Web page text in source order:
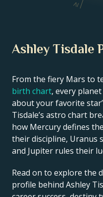
IV
Ashley Tisdale
From the fiery Mars to
birth chart, every
about your favorite
Tisdale’s astro chart
how Mercury defines
their discipline, Uranus
and Jupiter rules their
Read on to explore the
profile behind Ashley